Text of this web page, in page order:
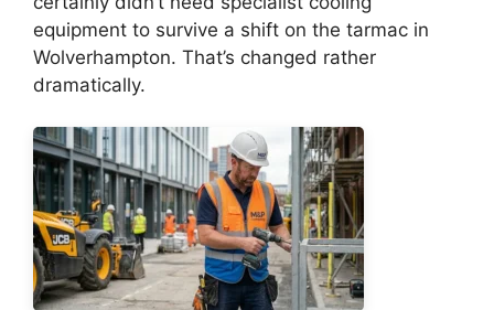
equipment to survive a shift on the tarmac in
Wolverhampton. That’s changed rather
dramatically.